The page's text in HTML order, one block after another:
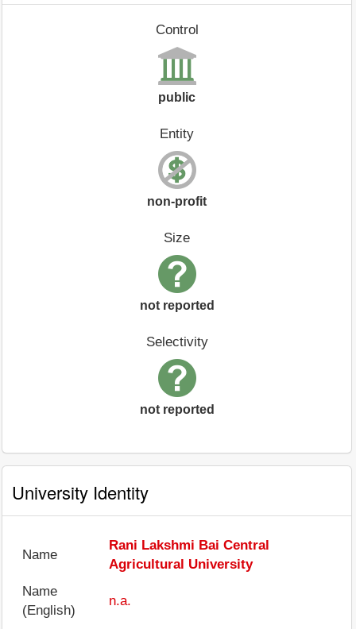
Control
public
Entity
non-profit
Size
not reported
Selectivity
not reported
University Identity
Name
Rani Lakshmi Bai Central
Agricultural University
Name
(English)
n.a.